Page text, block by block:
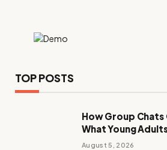
TOP POSTS
How Group
What Young
August 5, 2026